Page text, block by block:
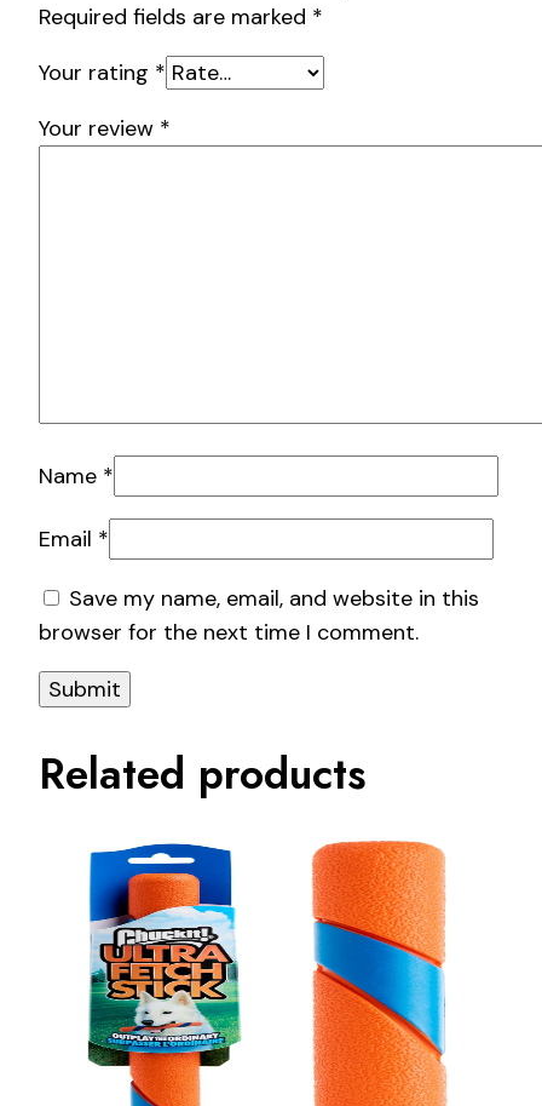
Required fields are marked *
Your rating *
Your review *
Name *
Email *
Save my name, email, and website in this
browser for the next time I comment.
Related products